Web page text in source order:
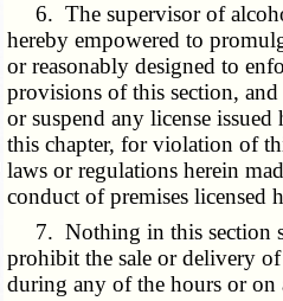
6. The supervisor of
hereby empowered to
or reasonably designed to
provisions of this section,
or suspend any license
this chapter, for violation of
laws or regulations herein
conduct of premises licensed
7. Nothing in this section
prohibit the sale or delivery
during any of the hours or on